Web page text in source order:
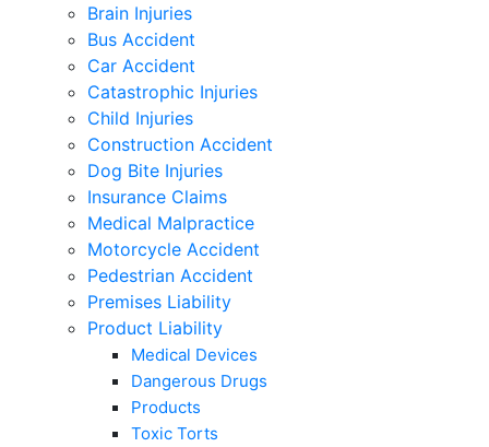
Brain Injuries
Bus Accident
Car Accident
Catastrophic Injuries
Child Injuries
Construction Accident
Dog Bite Injuries
Insurance Claims
Medical Malpractice
Motorcycle Accident
Pedestrian Accident
Premises Liability
Product Liability
Medical Devices
Dangerous Drugs
Products
Toxic Torts